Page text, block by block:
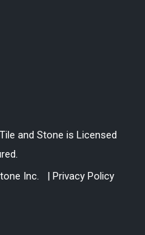
and Stone is Licensed
Inc. | Privacy Policy